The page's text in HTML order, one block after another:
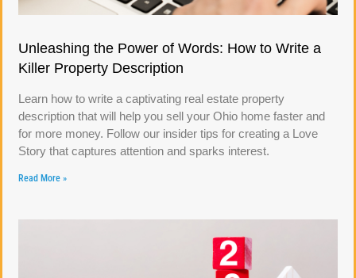
Unleashing the Power of Words: How to Write a
Killer Property Description
Learn how to write a captivating real estate property
description that will help you sell your Ohio home faster and
for more money. Follow our insider tips for creating a Love
Story that captures attention and sparks interest.
Read More »